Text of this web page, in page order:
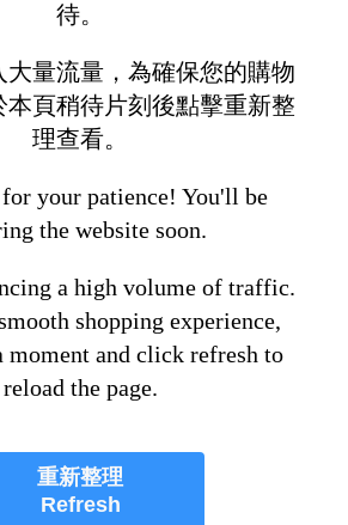
待。
大量流量，為確保您的購物
本頁稍待片刻後點擊重新整
理查看。
your patience! You'll be
the website soon.
a high volume of traffic.
shopping experience,
moment and click refresh to
reload the page.
重新整理
Refresh